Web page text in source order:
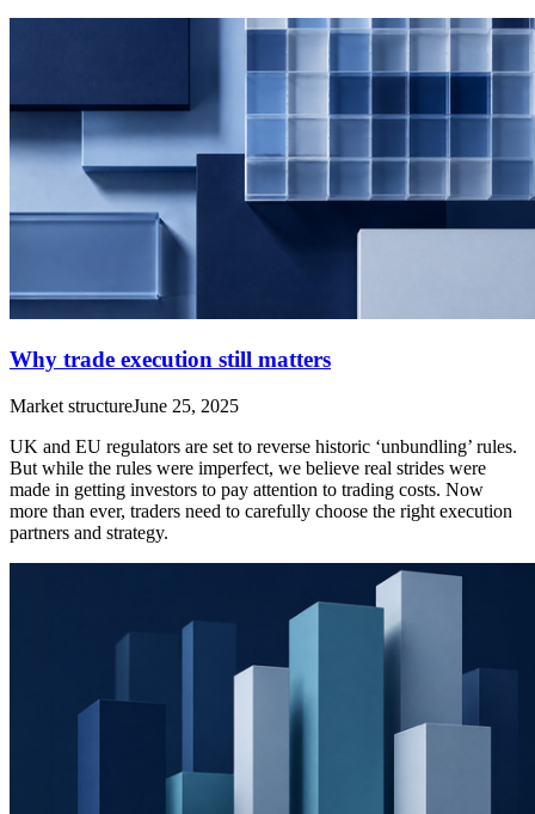
Why trade execution still matters
Market structureJune 25, 2025
UK and EU regulators are set to reverse historic ‘unbundling’ rules.
But while the rules were imperfect, we believe real strides were
made in getting investors to pay attention to trading costs. Now
more than ever, traders need to carefully choose the right execution
partners and strategy.